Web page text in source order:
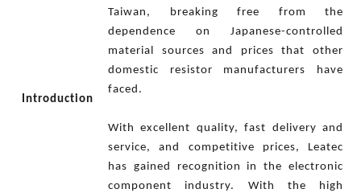
Introduction
Taiwan, breaking free from the
dependence on Japanese-controlled
material sources and prices that other
domestic resistor manufacturers have
faced.
With excellent quality, fast delivery and
service, and competitive prices, Leatec
has gained recognition in the electronic
component industry. With the high